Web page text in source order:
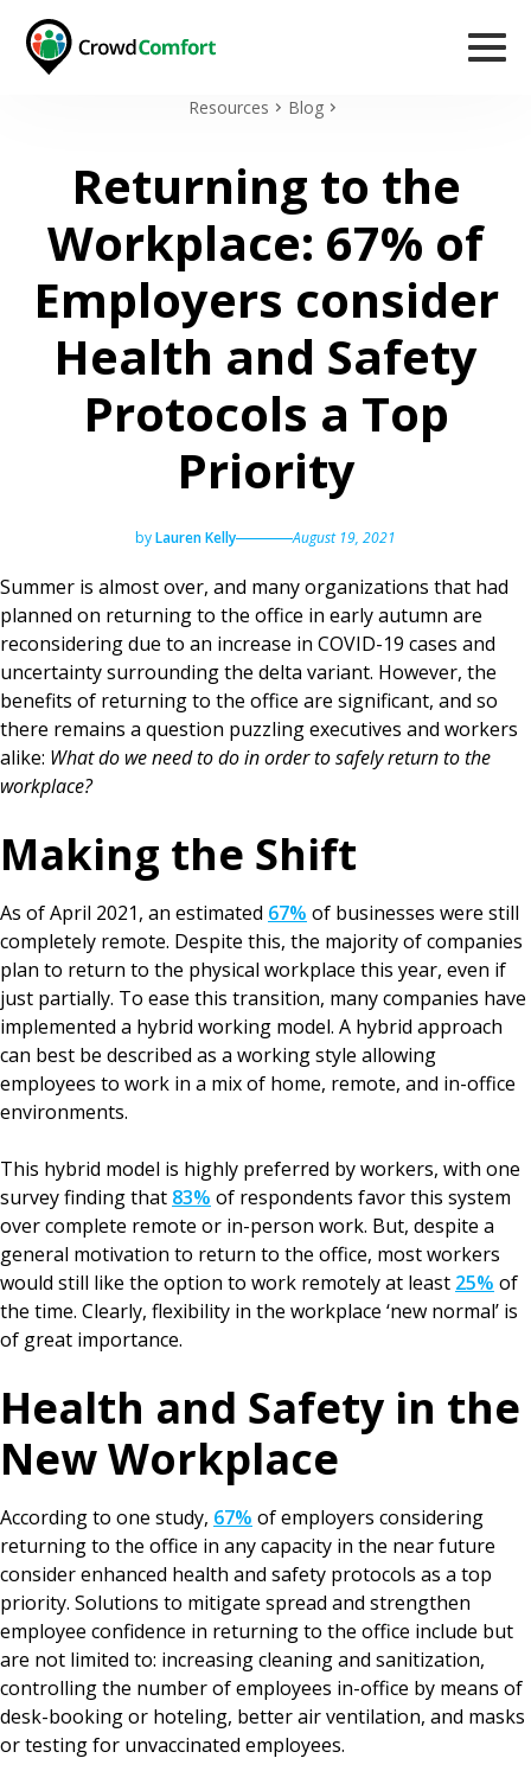
Resources Blog
Returning to the
Workplace: 67% of
Employers consider
Health and Safety
Protocols a Top
Priority
byLauren Kelly August 19, 2021
Summer is almost over, and many organizations that had
planned on returning to the office in early autumn are
reconsidering due to an increase in COVID-19 cases and
uncertainty surrounding the delta variant. However, the
benefits of returning to the office are significant, and so
there remains a question puzzling executives and workers
alike: What do we need to do in order to safely return to the
workplace?
Making the Shift
As of April 2021, an estimated 67% of businesses were still
completely remote. Despite this, the majority of companies
plan to return to the physical workplace this year, even if
just partially. To ease this transition, many companies have
implemented a hybrid working model. A hybrid approach
can best be described as a working style allowing
employees to work in a mix of home, remote, and in-office
environments.
This hybrid model is highly preferred by workers, with one
survey finding that 83% of respondents favor this system
over complete remote or in-person work. But, despite a
general motivation to return to the office, most workers
would still like the option to work remotely at least 25% of
the time. Clearly, flexibility in the workplace ‘new normal’ is
of great importance.
Health and Safety in the
New Workplace
According to one study, 67% of employers considering
returning to the office in any capacity in the near future
consider enhanced health and safety protocols as a top
priority. Solutions to mitigate spread and strengthen
employee confidence in returning to the office include but
are not limited to: increasing cleaning and sanitization,
controlling the number of employees in-office by means of
desk-booking or hoteling, better air ventilation, and masks
or testing for unvaccinated employees.